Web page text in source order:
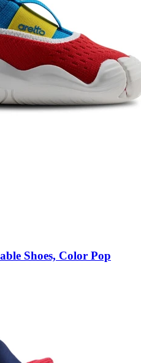
Shoes, Color Pop